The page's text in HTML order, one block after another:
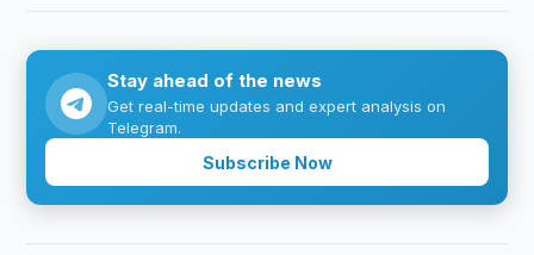
Stay ahead of the news
Get real-time updates and expert analysis on
Telegram.
Subscribe Now